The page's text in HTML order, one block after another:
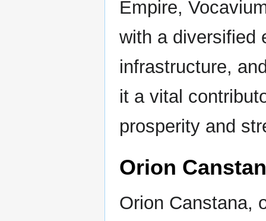
Empire,
with a diversified
infrastructure,
it a vital
prosperity and
Orion
Orion Canstana,